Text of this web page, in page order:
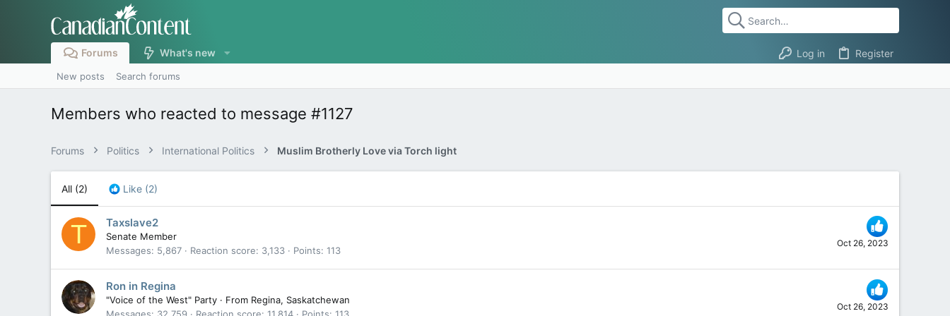
Forums What's new Log in Register
New posts Search forums
Members who reacted to message #1127
Forums Politics International Politics Muslim Brotherly Love via Torch light
All (2) Like (2)
T Oct 26, 2023
Taxslave2
Senate Member
Messages
5,867 Reaction score 3,133 Points 113
Oct 26, 2023
Ron in Regina
"Voice of the West" Party · From Regina, Saskatchewan